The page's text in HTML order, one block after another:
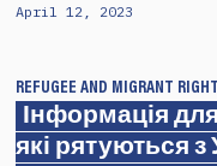
April 12, 2023
REFUGEE AND MIGRANT
Інформація
які рятуються